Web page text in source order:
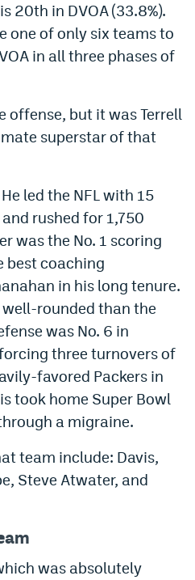
20th in DVOA (33.8%).
one of only six teams to
in all three phases of
offense, but it was Terrell
superstar of that
led the NFL with 15
rushed for 1,750
was the No. 1 scoring
best coaching
in his long tenure.
rounded than the
was No. 6 in
three turnovers of
favored Packers in
took home Super Bowl
a migraine.
team include: Davis,
Steve Atwater, and
was absolutely